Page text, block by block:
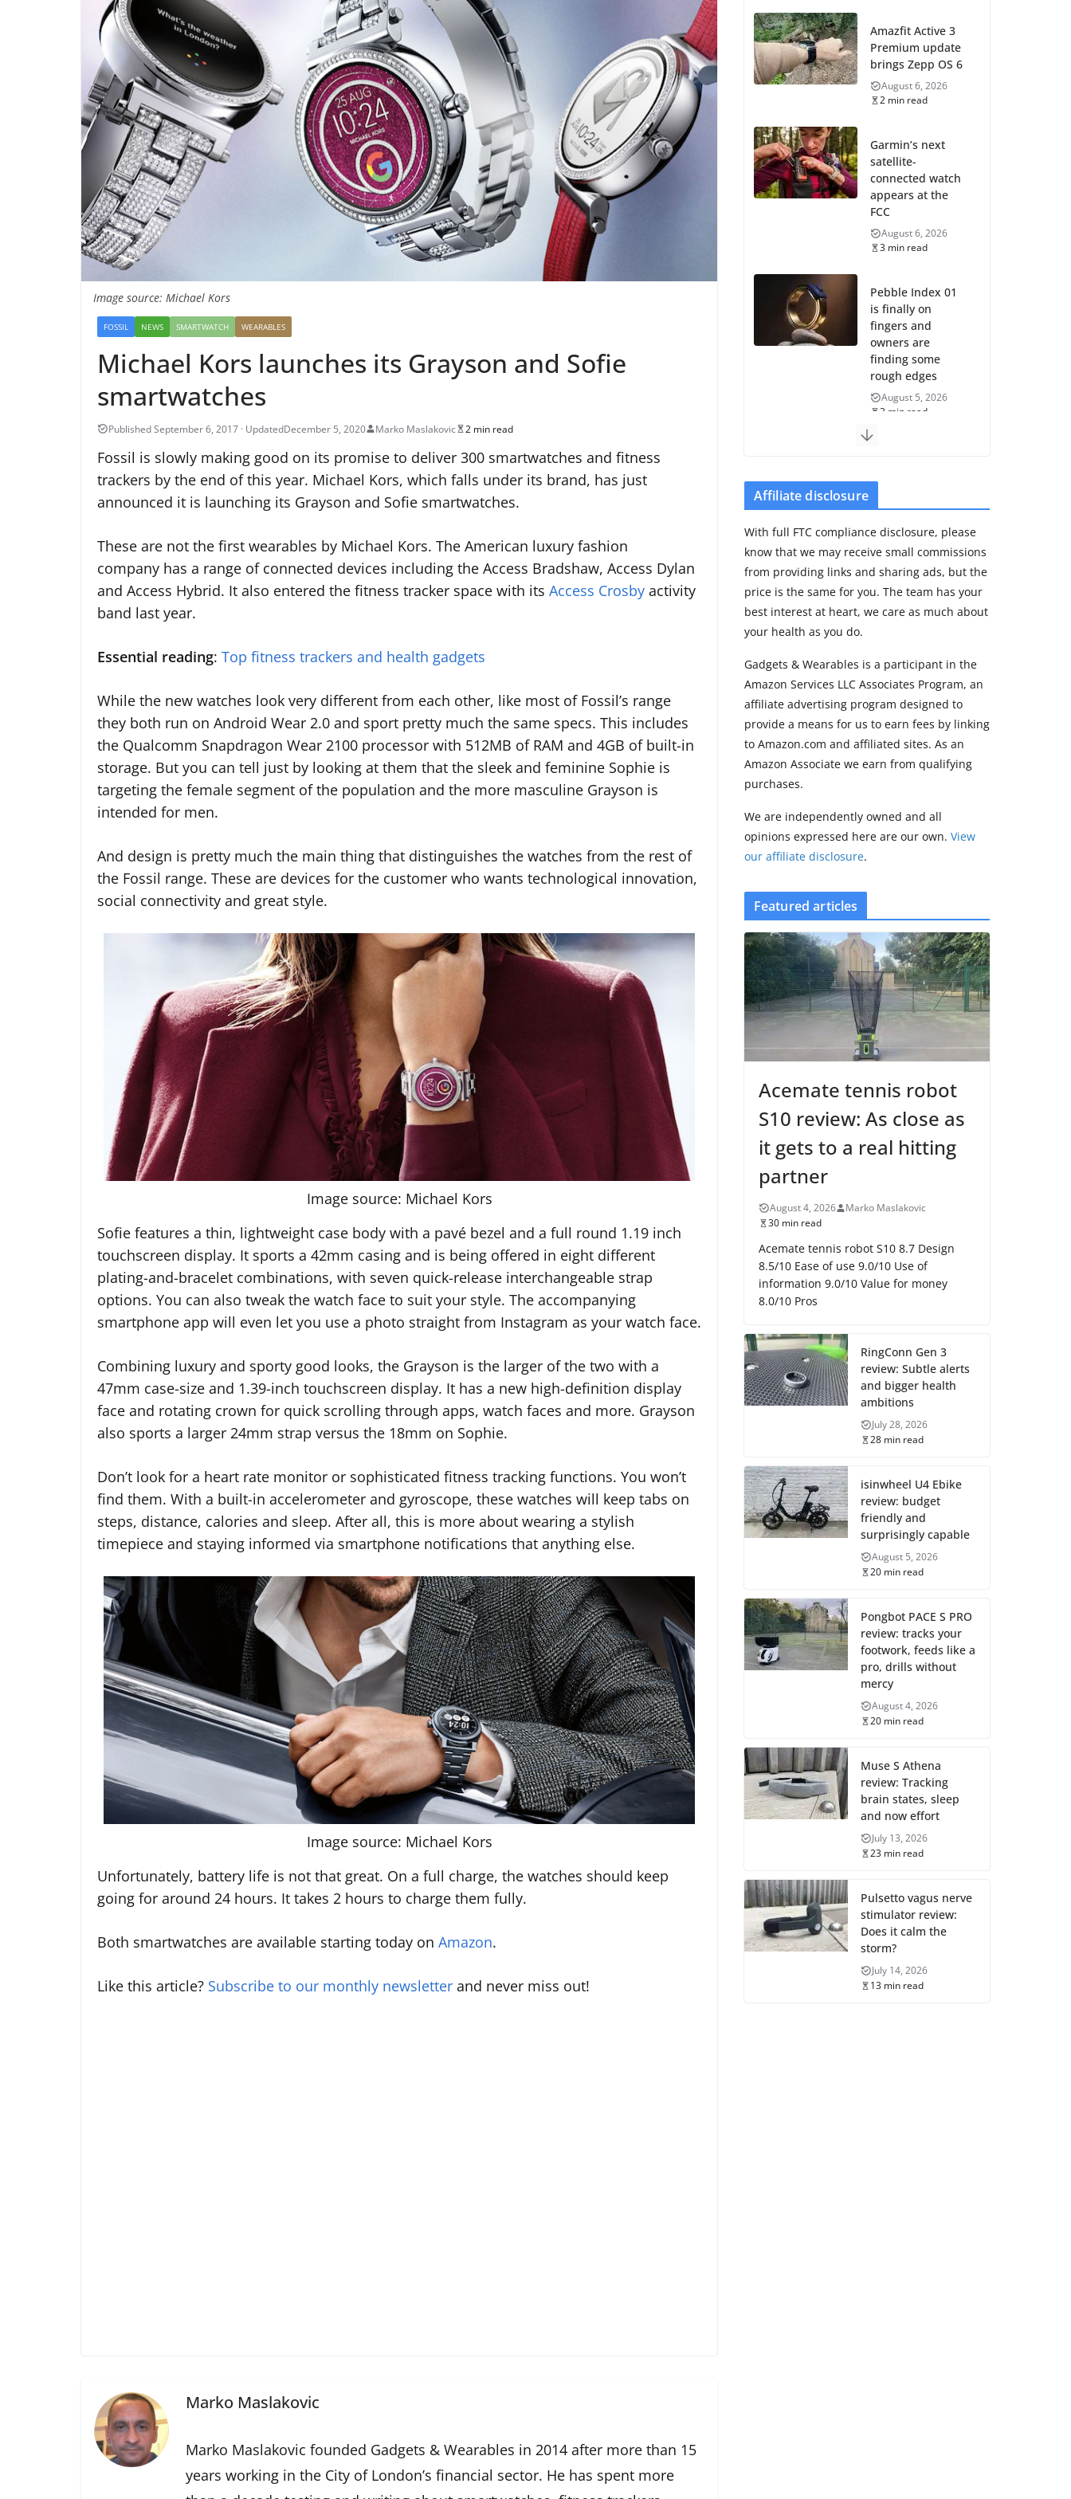
Image source: Michael Kors
FOSSIL NEWS SMARTWATCH WEARABLES
Michael Kors launches its Grayson and Sofie
smartwatches
December 5, 2020 Marko Maslakovic 2 min read
Fossil is slowly making good on its promise to deliver 300 smartwatches and fitness
trackers by the end of this year. Michael Kors, which falls under its brand, has just
announced it is launching its Grayson and Sofie smartwatches.
These are not the first wearables by Michael Kors. The American luxury fashion
company has a range of connected devices including the Access Bradshaw, Access Dylan
and Access Hybrid. It also entered the fitness tracker space with its Access Crosby activity
band last year.
Essential reading: Top fitness trackers and health gadgets
While the new watches look very different from each other, like most of Fossil’s range
they both run on Android Wear 2.0 and sport pretty much the same specs. This includes
the Qualcomm Snapdragon Wear 2100 processor with 512MB of RAM and 4GB of built-in
storage. But you can tell just by looking at them that the sleek and feminine Sophie is
targeting the female segment of the population and the more masculine Grayson is
intended for men.
And design is pretty much the main thing that distinguishes the watches from the rest of
the Fossil range. These are devices for the customer who wants technological innovation,
social connectivity and great style.
Image source: Michael Kors
Sofie features a thin, lightweight case body with a pavé bezel and a full round 1.19 inch
touchscreen display. It sports a 42mm casing and is being offered in eight different
plating-and-bracelet combinations, with seven quick-release interchangeable strap
options. You can also tweak the watch face to suit your style. The accompanying
smartphone app will even let you use a photo straight from Instagram as your watch face.
Combining luxury and sporty good looks, the Grayson is the larger of the two with a
47mm case-size and 1.39-inch touchscreen display. It has a new high-definition display
face and rotating crown for quick scrolling through apps, watch faces and more. Grayson
also sports a larger 24mm strap versus the 18mm on Sophie.
Don’t look for a heart rate monitor or sophisticated fitness tracking functions. You won’t
find them. With a built-in accelerometer and gyroscope, these watches will keep tabs on
steps, distance, calories and sleep. After all, this is more about wearing a stylish
timepiece and staying informed via smartphone notifications that anything else.
Image source: Michael Kors
Unfortunately, battery life is not that great. On a full charge, the watches should keep
going for around 24 hours. It takes 2 hours to charge them fully.
Both smartwatches are available starting today on Amazon.
Like this article? Subscribe to our monthly newsletter and never miss out!
Marko Maslakovic
Marko Maslakovic founded Gadgets & Wearables in 2014 after more than 15
years working in the City of London’s financial sector. He has spent more
Amazfit Active 3
Premium update
brings Zepp OS 6
August 6, 2026
2 min read
Garmin’s next
satellite-
connected watch
appears at the
FCC
August 6, 2026
3 min read
Pebble Index 01
is finally on
fingers and
owners are
finding some
rough edges
August 5, 2026
3 min read
7 Pro
August 5, 2026
Frontier Zone
training without
August 5, 2026
29 min read
Google’s Stephen
Curry Pixel Watch
5 is really all
3 min read
Affiliate disclosure
With full FTC compliance disclosure, please
know that we may receive small commissions
from providing links and sharing ads, but the
price is the same for you. The team has your
best interest at heart, we care as much about
your health as you do.
Gadgets & Wearables is a participant in the
Amazon Services LLC Associates Program, an
affiliate advertising program designed to
provide a means for us to earn fees by linking
to Amazon.com and affiliated sites. As an
Amazon Associate we earn from qualifying
purchases.
We are independently owned and all
opinions expressed here are our own. View
our affiliate disclosure.
Featured articles
Acemate tennis robot
S10 review: As close as
it gets to a real hitting
partner
August 4, 2026
Marko Maslakovic
30 min read
Acemate tennis robot S10 8.7 Design
8.5/10 Ease of use 9.0/10 Use of
information 9.0/10 Value for money
8.0/10 Pros
RingConn Gen 3
review: Subtle alerts
and bigger health
ambitions
July 28, 2026
28 min read
isinwheel U4 Ebike
review: budget
friendly and
surprisingly capable
August 5, 2026
20 min read
Pongbot PACE S PRO
review: tracks your
footwork, feeds like a
pro, drills without
mercy
August 4, 2026
20 min read
Muse S Athena
review: Tracking
brain states, sleep
and now effort
July 13, 2026
23 min read
Pulsetto vagus nerve
stimulator review:
Does it calm the
storm?
July 14, 2026
13 min read